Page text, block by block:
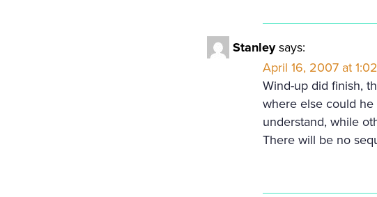
Stanleysays:
April 16, 2007 at
Wind-up did finish,
where else could
understand, while
There will be no